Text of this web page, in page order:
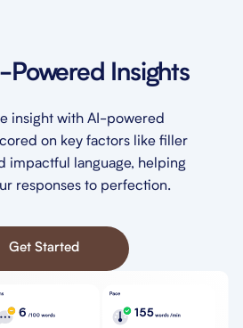
Powered Insights
insight with AI-powered
on key factors like filler
impactful language, helping
responses to perfection.
Get Started